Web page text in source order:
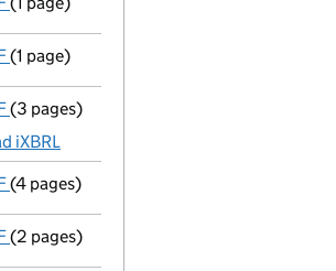
Termination of appointment
(1 page)
Micro company accounts
(3 pages)
iXBRL
Confirmation statement
(4 pages)
Notification
(2 pages)